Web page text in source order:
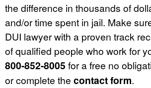
the difference in thousands of
and/or time spent in jail. Make
DUI lawyer with a proven track
of qualified people who work for
800-852-8005 for a free no
or complete the contact form.